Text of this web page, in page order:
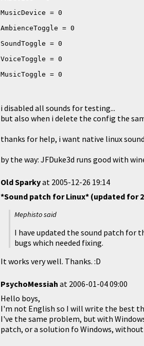
i disabled all sounds for testing...
but also when i delete the config the
thanks for help, i want native linux
by the way: JFDuke3d runs good with
Old Sparkyat 2005-12-26 19:14
*Sound patch for Linux* (updated for
Mephisto said
I have updated the sound patch for
bugs which needed fixing.
It works very well. Thanks. :D
PsychoMessiah at 2006-01-04 09:00
Hello boys,
I'm not English so I will write the best
I've the same problem, but with
patch, or a solution fo Windows,